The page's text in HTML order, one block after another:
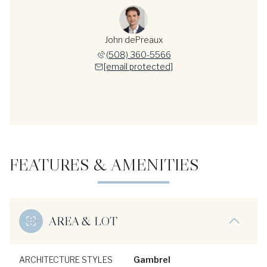
John dePreaux
(508) 360-5566
[email protected]
FEATURES & AMENITIES
AREA & LOT
ARCHITECTURE STYLES Gambrel